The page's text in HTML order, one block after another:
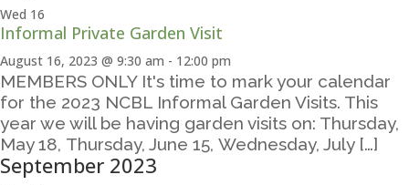
Wed 16
Informal Private Garden Visit
August 16, 2023 @ 9:30 am - 12:00 pm
MEMBERS ONLY It's time to mark your calendar
for the 2023 NCBL Informal Garden Visits. This
year we will be having garden visits on: Thursday,
May 18, Thursday, June 15, Wednesday, July […]
September 2023